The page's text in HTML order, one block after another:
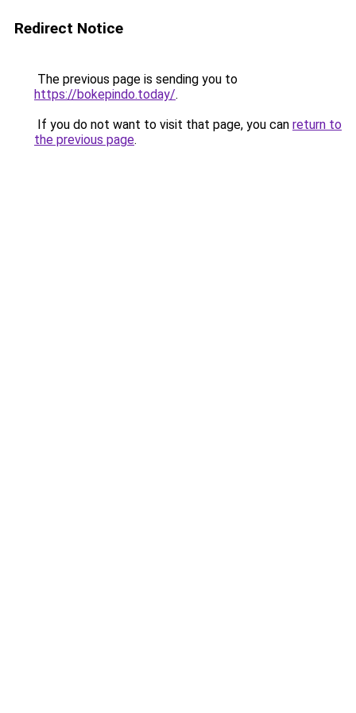
Redirect Notice
The previous page is sending you to
https://bokepindo.today/.
If you do not want to visit that page, you can return to
the previous page.